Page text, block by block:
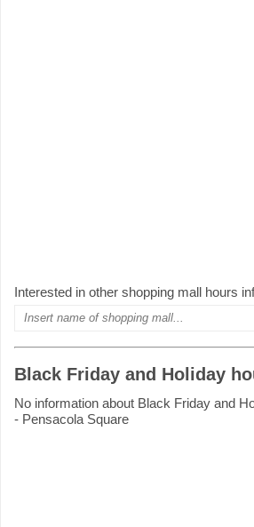
Interested in other shopping mall hours
Black Friday and Holiday
No information about Black Friday and
- Pensacola Square